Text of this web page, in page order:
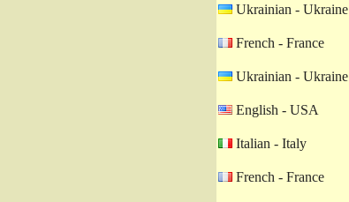
Ukrainian - Ukraine
French - France
Ukrainian - Ukraine
English - USA
Italian - Italy
French - France